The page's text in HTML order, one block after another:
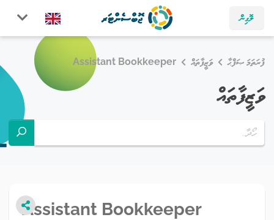
ލޮގިން
ފުރަތަމަ ޞަފްޙާ ވަޒީފާތައް Assistant Bookkeeper
ވަޒީފާތައް
Assistant Bookkeeper